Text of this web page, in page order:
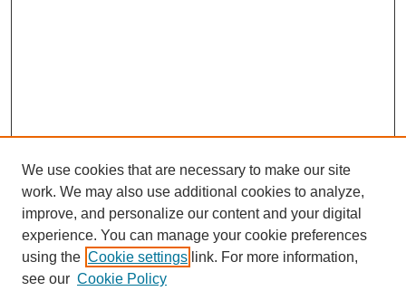
We use cookies that are necessary to make our site
work. We may also use additional cookies to analyze,
improve, and personalize our content and your digital
experience. You can manage your cookie preferences
using the Cookie settings link. For more information,
see our Cookie Policy